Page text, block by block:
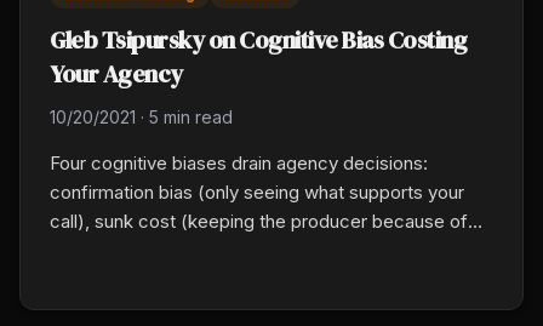
Gleb Tsipursky on Cognitive Bias Costing
Your Agency
10/20/2021 · 5 min read
Four cognitive biases drain agency decisions:
confirmation bias (only seeing what supports your
call), sunk cost (keeping the producer because of
years of experience builds blind spots).